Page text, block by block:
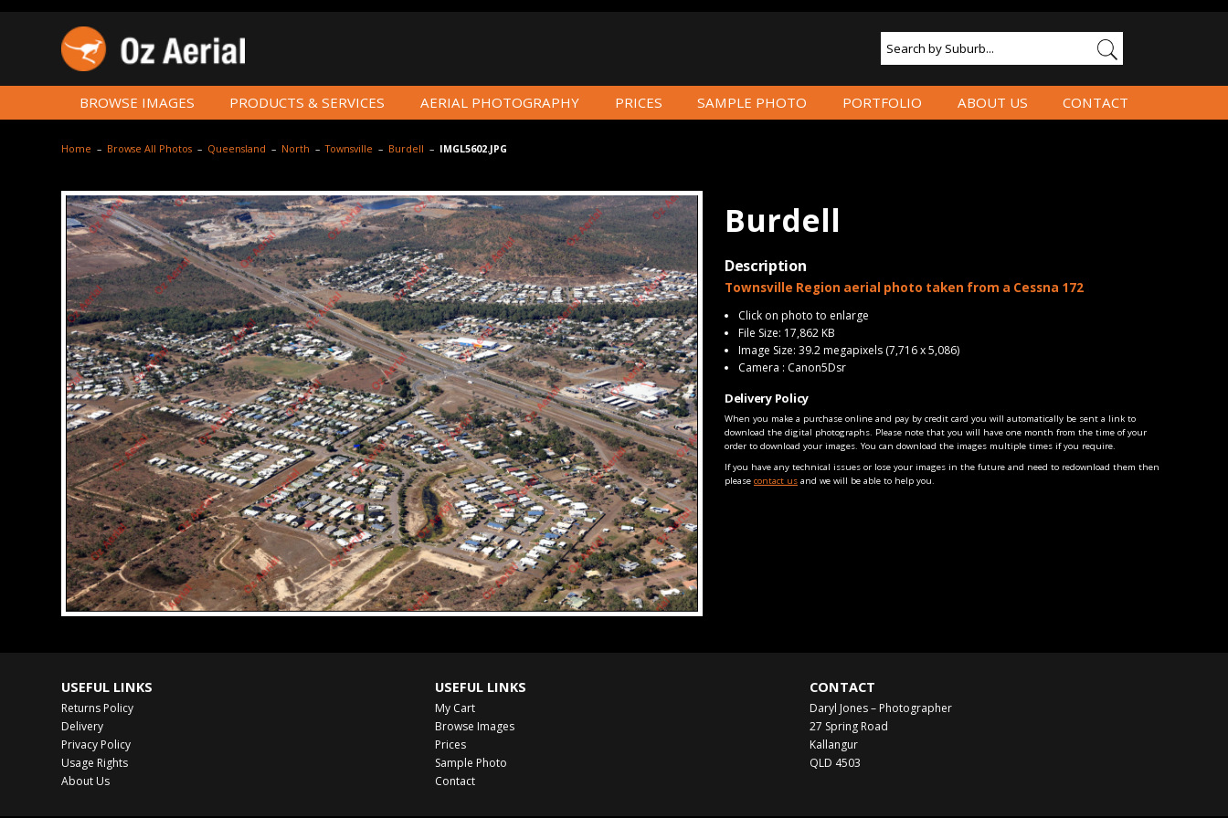
BROWSE IMAGES PRODUCTS & SERVICES AERIAL PHOTOGRAPHY PRICES SAMPLE PHOTO PORTFOLIO ABOUT US CONTACT
Home – Browse All Photos – Queensland – North –Townsville – Burdell – IMGL5602.JPG
Burdell
Description
Townsville Region aerial photo taken from a Cessna 172
Click on photo to enlarge
File Size: 17,862 KB
Image Size: 39.2 megapixels (7,716 x 5,086)
Camera : Canon5Dsr
Delivery Policy
When you make a purchase online and pay by credit card you will automatically be sent a link to
download the digital photographs. Please note that you will have one month from the time of your
order to download your images. You can download the images multiple times if you require.
If you have any technical issues or lose your images in the future and need to redownload them then
please contact usand we will be able to help you.
USEFUL LINKS
Returns Policy
Delivery
Privacy Policy
Usage Rights
About Us
USEFUL LINKS
My Cart
Browse Images
Prices
Sample Photo
Contact
CONTACT
Daryl Jones – Photographer
27 Spring Road
Kallangur
QLD 4503